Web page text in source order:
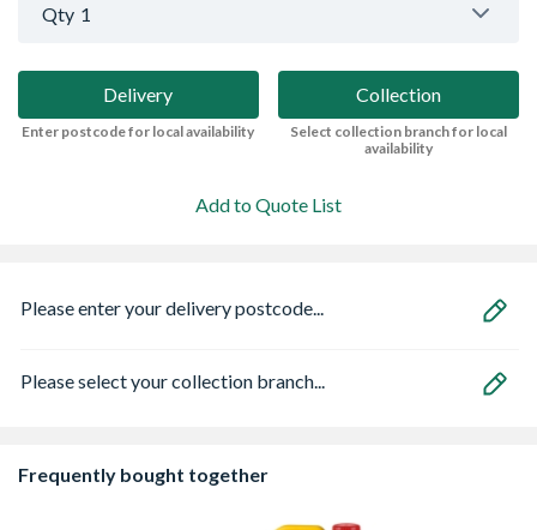
Qty 1
Delivery
Enter postcode for local availability
Collection
Select collection branch for local
availability
Add to Quote List
Please enter your delivery postcode...
Please select your collection branch...
Frequently bought together